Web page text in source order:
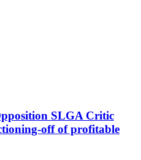
SLGA Critic
off of profitable